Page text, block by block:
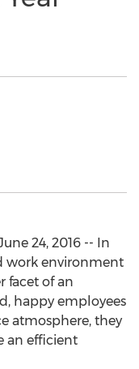
24, 2016 -- In
work environment
facet of an
happy employees
atmosphere, they
an efficient